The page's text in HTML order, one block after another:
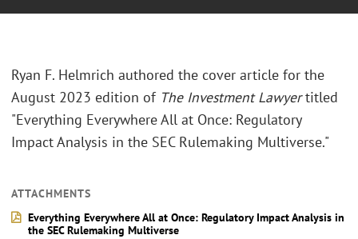
Ryan F. Helmrich authored the cover article for the
August 2023 edition of The Investment Lawyertitled
"Everything Everywhere All at Once: Regulatory
Impact Analysis in the SEC Rulemaking Multiverse."
ATTACHMENTS
Everything Everywhere All at Once: Regulatory Impact Analysis in
the SEC Rulemaking Multiverse